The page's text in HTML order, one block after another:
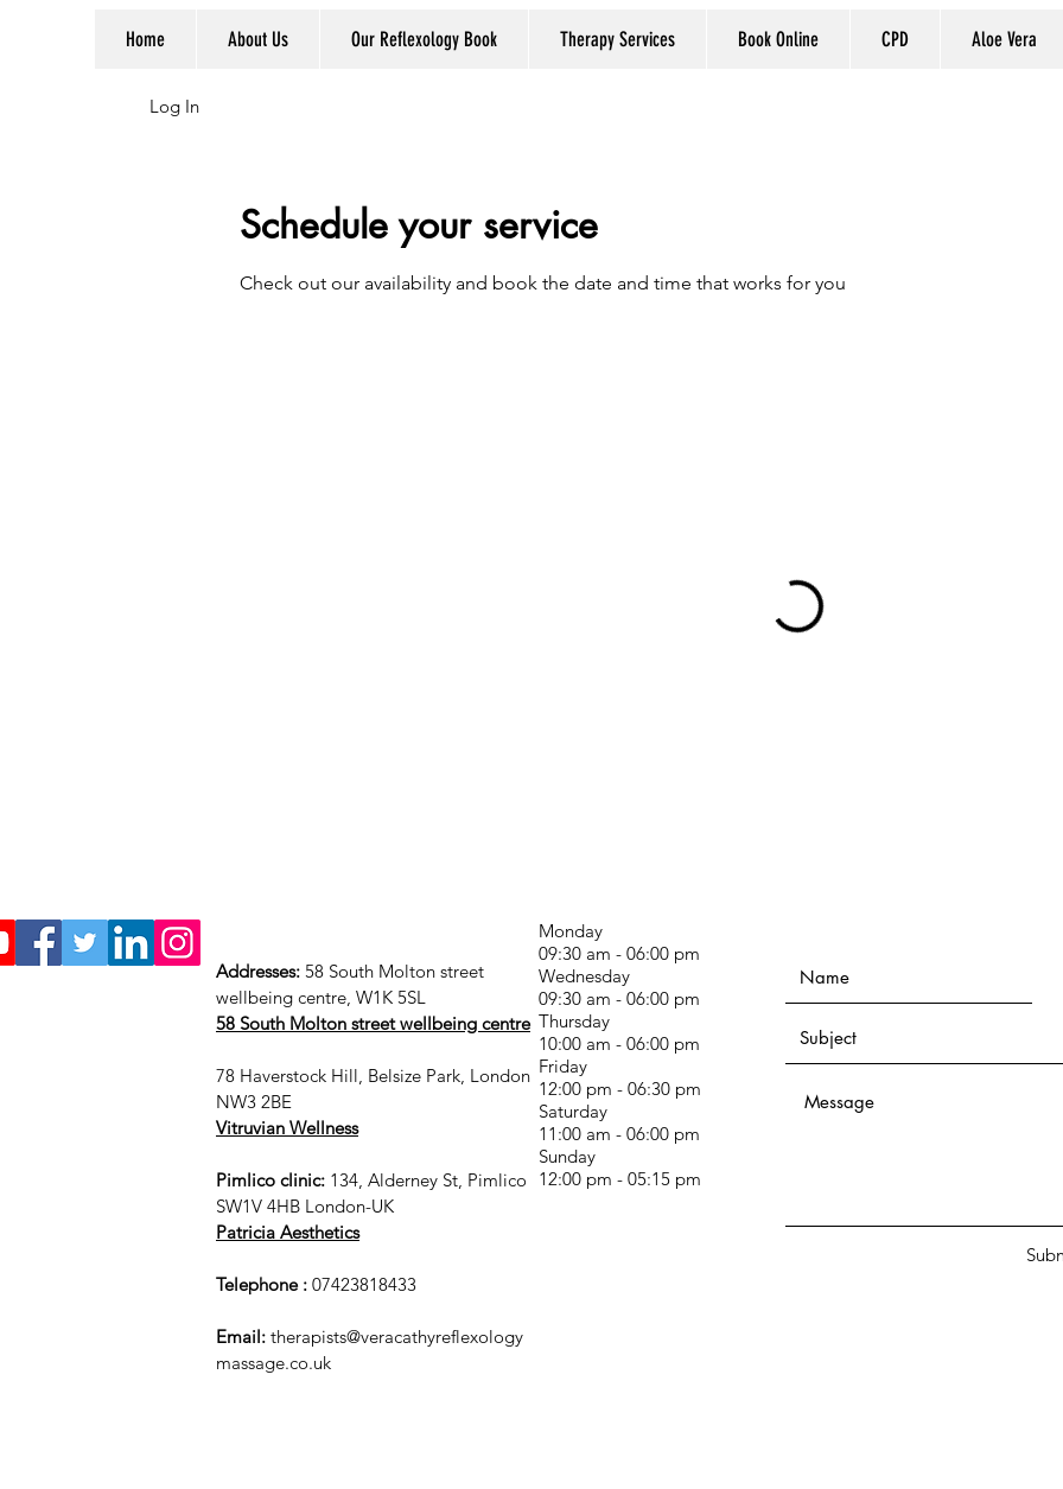
Home About Us Our Reflexology Book Therapy Services Book Online CPD Aloe Vera
Log In
Schedule your service
Check out our availability and book the date and time that works for you
Addresses: 58 South Molton street
wellbeing centre, W1K 5SL
58 South Molton street wellbeing centre
78 Haverstock Hill, Belsize Park, London
NW3 2BE
Vitruvian Wellness
Pimlico clinic: 134, Alderney St, Pimlico
SW1V 4HB London-UK
Patricia Aesthetics
Telephone : 07423818433
Email: therapists@veracathyreflexology
massage.co.uk
Monday
09:30 am - 06:00 pm
Wednesday
09:30 am - 06:00 pm
Thursday
10:00 am - 06:00 pm
Friday
12:00 pm - 06:30 pm
Saturday
11:00 am - 06:00 pm
Sunday
12:00 pm - 05:15 pm